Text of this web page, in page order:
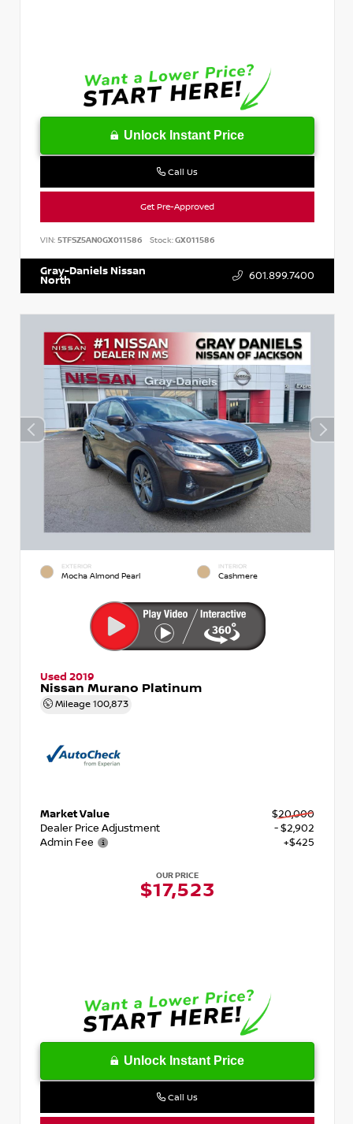
Unlock Instant Price
Call Us
Get Pre-Approved
VIN: 5TFSZ5AN0GX011586 Stock:GX011586
Gray-Daniels Nissan
North 601.899.7400
EXTERIOR
Mocha Almond Pearl
INTERIOR
Cashmere
Used 2019
Nissan Murano Platinum
Mileage 100,873
Market Value
$20,000
Dealer Price Adjustment
- $2,902
Admin Fee
+$425
OUR PRICE
$17,523
Unlock Instant Price
Call Us